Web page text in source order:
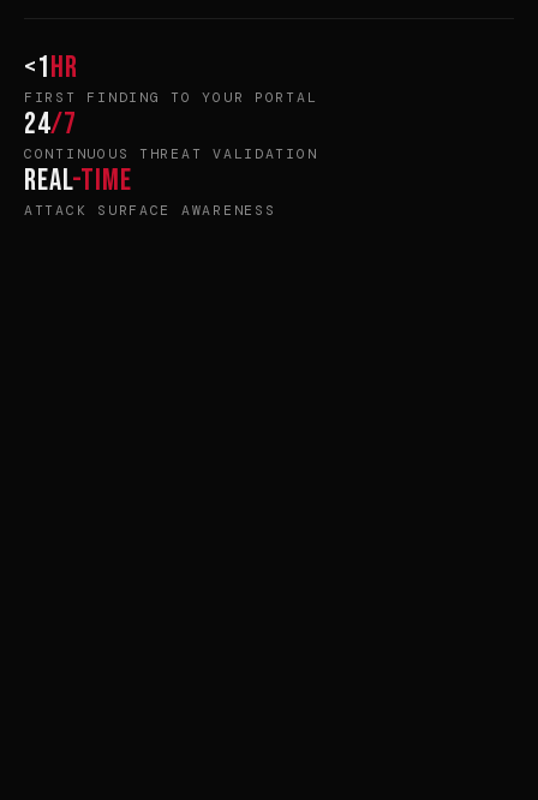
<1hr
FIRST FINDING TO YOUR PORTAL
24/7
CONTINUOUS THREAT VALIDATION
Real-Time
ATTACK SURFACE AWARENESS